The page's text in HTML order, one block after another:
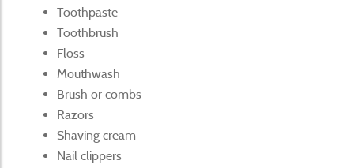
Toothpaste
Toothbrush
Floss
Mouthwash
Brush or combs
Razors
Shaving cream
Nail clippers